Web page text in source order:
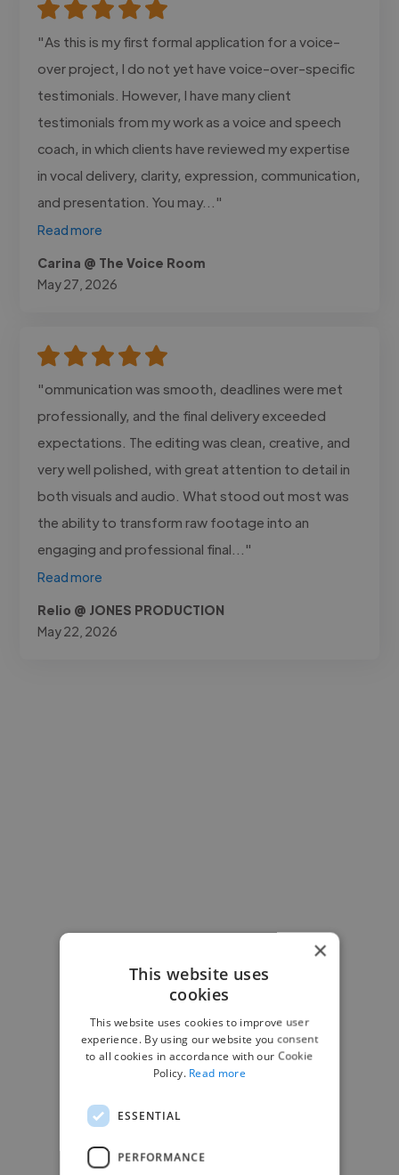
"As this is my first formal application for a voice-
over project, I do not yet have voice-over-specific
testimonials. However, I have many client
testimonials from my work as a voice and speech
coach, in which clients have reviewed my expertise
in vocal delivery, clarity, expression, communication,
and presentation. You may..."
Read more
Carina @ The Voice Room
May 27, 2026
"ommunication was smooth, deadlines were met
professionally, and the final delivery exceeded
expectations. The editing was clean, creative, and
very well polished, with great attention to detail in
both visuals and audio. What stood out most was
the ability to transform raw footage into an
engaging and professional final..."
Read more
Relio @ JONES PRODUCTION
May 22, 2026
-Josh Bolland
CEO, J B Cole
×
This website uses
cookies
This website uses cookies to improve user
experience. By using our website you consent
to all cookies in accordance with our Cookie
Policy. Read more
ESSENTIAL
PERFORMANCE